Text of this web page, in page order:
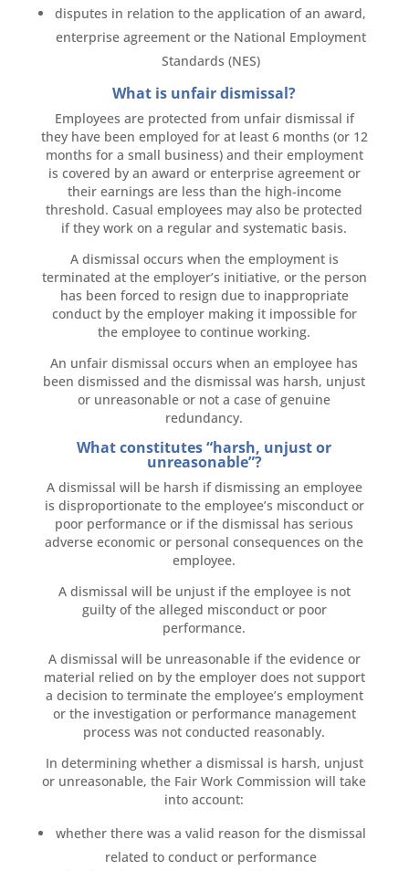
disputes in relation to the application of an award,
enterprise agreement or the National Employment
Standards (NES)
What is unfair dismissal?
Employees are protected from unfair dismissal if
they have been employed for at least 6 months (or 12
months for a small business) and their employment
is covered by an award or enterprise agreement or
their earnings are less than the high-income
threshold. Casual employees may also be protected
if they work on a regular and systematic basis.
A dismissal occurs when the employment is
terminated at the employer’s initiative, or the person
has been forced to resign due to inappropriate
conduct by the employer making it impossible for
the employee to continue working.
An unfair dismissal occurs when an employee has
been dismissed and the dismissal was harsh, unjust
or unreasonable or not a case of genuine
redundancy.
What constitutes “harsh, unjust or
unreasonable”?
A dismissal will be harsh if dismissing an employee
is disproportionate to the employee’s misconduct or
poor performance or if the dismissal has serious
adverse economic or personal consequences on the
employee.
A dismissal will be unjust if the employee is not
guilty of the alleged misconduct or poor
performance.
A dismissal will be unreasonable if the evidence or
material relied on by the employer does not support
a decision to terminate the employee’s employment
or the investigation or performance management
process was not conducted reasonably.
In determining whether a dismissal is harsh, unjust
or unreasonable, the Fair Work Commission will take
into account:
whether there was a valid reason for the dismissal
related to conduct or performance